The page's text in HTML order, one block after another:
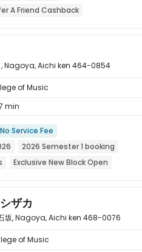
A Friend Cashback
, Nagoya, Aichi ken 464-0854
of Music
min
No Service Fee
2026 Semester 1 booking
Exclusive New Block Open
ザカ
坂, Nagoya, Aichi ken 468-0076
of Music